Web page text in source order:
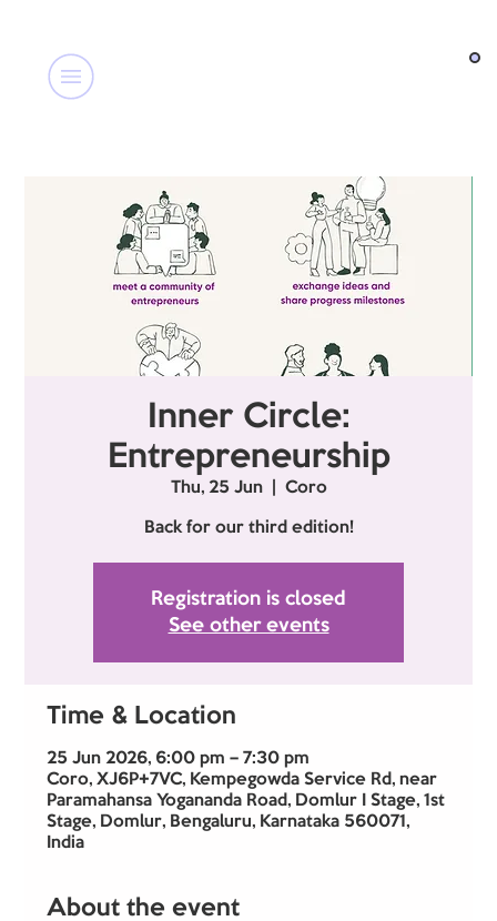
Inner Circle:
Entrepreneurship
Thu, 25 Jun
  |
Coro
Back for our third edition!
Registration is closed
See other events
Time & Location
25 Jun 2026, 6:00 pm – 7:30 pm
Coro, XJ6P+7VC, Kempegowda Service Rd, near
Paramahansa Yogananda Road, Domlur I Stage, 1st
Stage, Domlur, Bengaluru, Karnataka 560071,
India
About the event